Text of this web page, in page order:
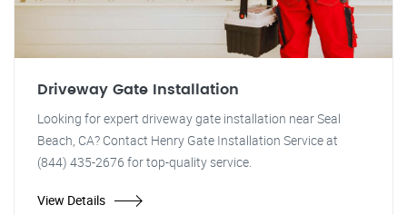
Driveway Gate Installation
Looking for expert driveway gate installation near Seal
Beach, CA? Contact Henry Gate Installation Service at
(844) 435-2676 for top-quality service.
View Details